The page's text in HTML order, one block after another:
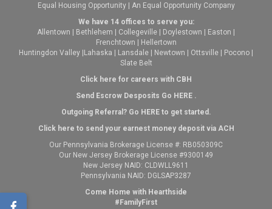
Equal Housing Opportunity | An Equal Opportunity Company
We have 14 offices to serve you:
Allentown
Bethlehem Collegeville Doylestown Easton
Frenchtown
Hellertown
Huntingdon Valley Lahaska Lansdale Newtown Ottsville Pocono
Slate Belt
Click here for careers with CBH
Send Escrow Desposits Go HERE.
Outgoing Referral? Go HEREto get started.
Click here to send your earnest money deposit via ACH
Our Pennsylvania Brokerage License #: RB050309C
Our New Jersey Brokerage License #9300149
New Jersey NAID: CLDWLL9611
Pennsylvania NAID: DGLSAP3287
Come Home with Hearthside
#FamilyFirst